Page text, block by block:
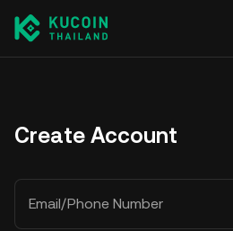
Create Account
Email/Phone Number